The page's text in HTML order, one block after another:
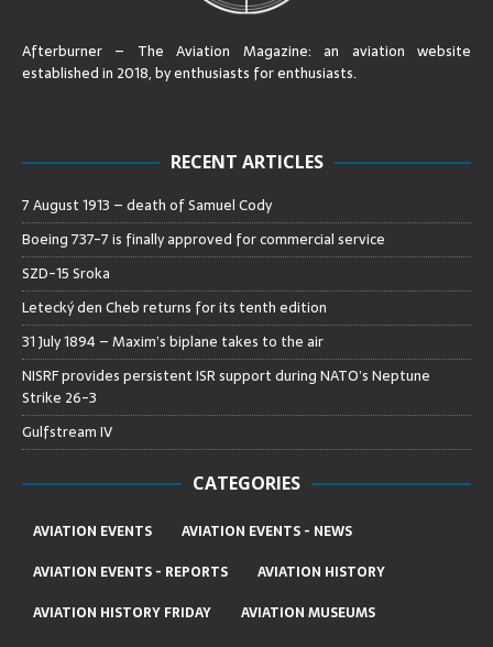
Afterburner – The Aviation Magazine:an aviation website
established in 2018, by enthusiasts for enthusiasts.
RECENT ARTICLES
7 August 1913 – death of Samuel Cody
Boeing 737-7 is finally approved for commercial service
SZD-15 Sroka
Letecký den Cheb returns for its tenth edition
31 July 1894 – Maxim’s biplane takes to the air
NISRF provides persistent ISR support during NATO’s Neptune
Strike 26-3
Gulfstream IV
CATEGORIES
AVIATION EVENTS
AVIATION EVENTS - NEWS
AVIATION EVENTS - REPORTS
AVIATION HISTORY
AVIATION HISTORY FRIDAY
AVIATION MUSEUMS